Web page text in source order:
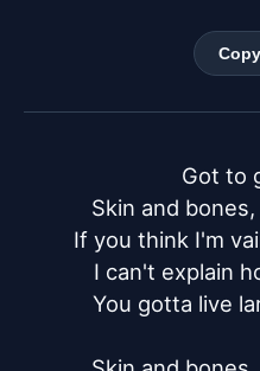
Got to
Skin and
If you think I'm
I can't explain
You gotta live